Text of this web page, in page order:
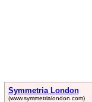
Symmetria London
(www.symmetrialondon.com)